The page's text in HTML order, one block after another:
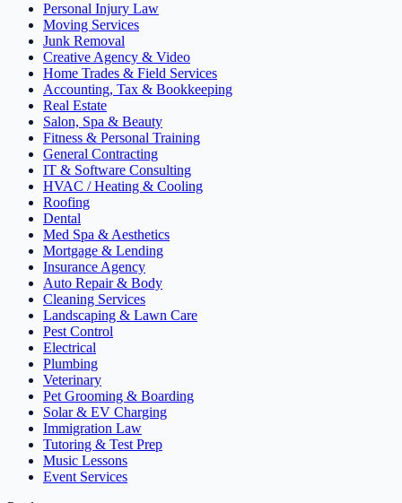
Personal Injury Law
Moving Services
Junk Removal
Creative Agency & Video
Home Trades & Field Services
Accounting, Tax & Bookkeeping
Real Estate
Salon, Spa & Beauty
Fitness & Personal Training
General Contracting
IT & Software Consulting
HVAC / Heating & Cooling
Roofing
Dental
Med Spa & Aesthetics
Mortgage & Lending
Insurance Agency
Auto Repair & Body
Cleaning Services
Landscaping & Lawn Care
Pest Control
Electrical
Plumbing
Veterinary
Pet Grooming & Boarding
Solar & EV Charging
Immigration Law
Tutoring & Test Prep
Music Lessons
Event Services